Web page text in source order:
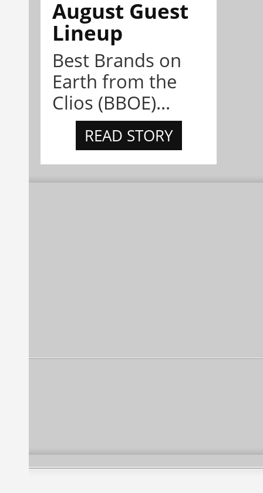
August Guest
Lineup
Best Brands on
Earth from the
Clios (BBOE)...
READ STORY